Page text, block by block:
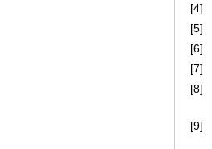
[4]
[5]
[6]
[7]
[8]
[9]